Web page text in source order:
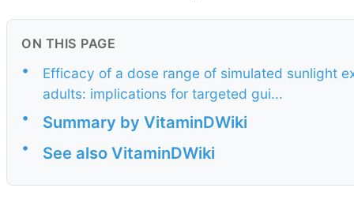
ON THIS PAGE
•
Efficacy of a dose range of simulated sunlight
adults: implications for targeted gui...
•
Summary by VitaminDWiki
• See also VitaminDWiki